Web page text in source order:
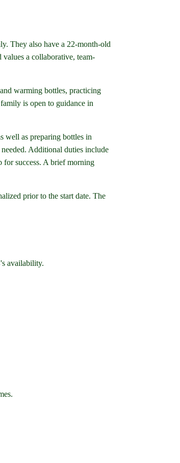
They also have a 22-month-old
a collaborative, team-
warming bottles, practicing
is open to guidance in
well as preparing bottles in
Additional duties include
for success. A brief morning
prior to the start date. The
availability.